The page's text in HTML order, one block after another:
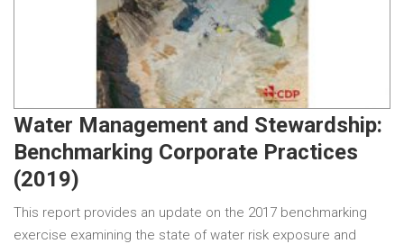
Water Management and Stewardship:
Benchmarking Corporate Practices
(2019)
This report provides an update on the 2017 benchmarking
exercise examining the state of water risk exposure and